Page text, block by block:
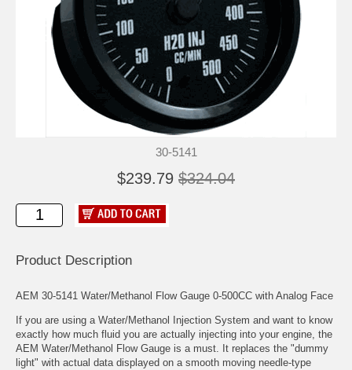
30-5141
$239.79 $324.04
Product Description
AEM 30-5141 Water/Methanol Flow Gauge 0-500CC with Analog Face
If you are using a Water/Methanol Injection System and want to know
exactly how much fluid you are actually injecting into your engine, the
AEM Water/Methanol Flow Gauge is a must. It replaces the "dummy
light" with actual data displayed on a smooth moving needle-type